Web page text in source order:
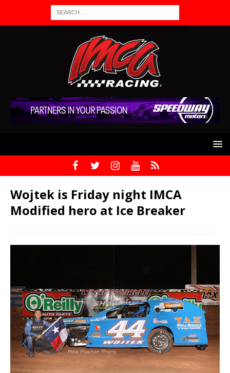
Wojtek is Friday night IMCA
Modified hero at Ice Breaker